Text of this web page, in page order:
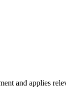
and applies